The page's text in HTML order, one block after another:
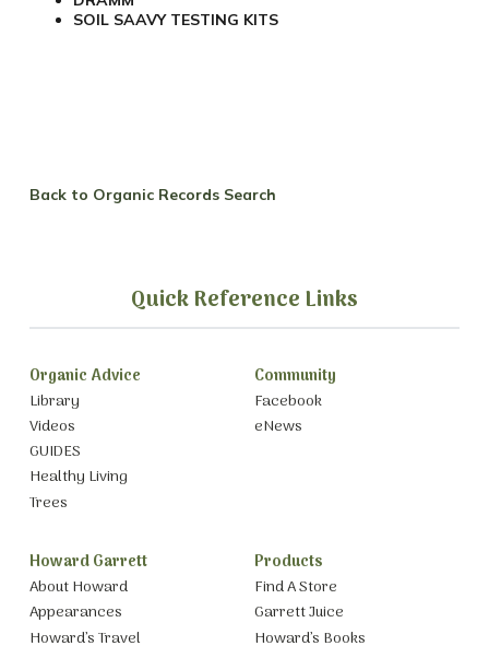
SOIL SAAVY TESTING KITS
Back to Organic Records Search
Quick Reference Links
Organic Advice
Library
Videos
GUIDES
Healthy Living
Trees
Community
Facebook
eNews
Howard Garrett
About Howard
Appearances
Howard’s Travel
Products
Find A Store
Garrett Juice
Howard’s Books